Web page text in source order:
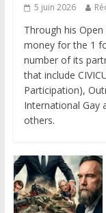
5 juin 2026
Through his
money for the 1
number of its
that include
Participation),
International Gay
others.